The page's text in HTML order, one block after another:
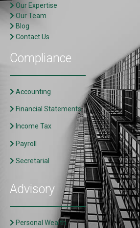
Our Expertise
Our Team
Blog
Contact Us
Compliance
Accounting
Financial Statements
Income Tax
Payroll
Secretarial
Advisory
Personal Wealth